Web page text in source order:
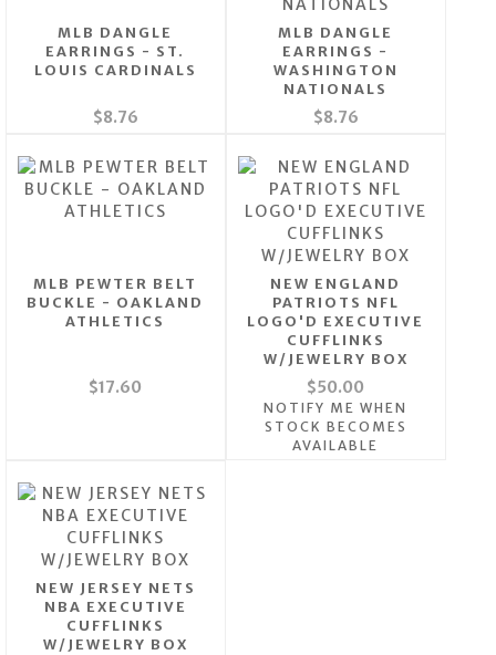
MLB DANGLE
EARRINGS - ST.
LOUIS CARDINALS
$8.76
MLB DANGLE
EARRINGS -
WASHINGTON
NATIONALS
$8.76
MLB PEWTER BELT
BUCKLE - OAKLAND
ATHLETICS
$17.60
NEW ENGLAND
PATRIOTS NFL
LOGO'D EXECUTIVE
CUFFLINKS
W/JEWELRY BOX
$50.00
NOTIFY ME WHEN
STOCK BECOMES
AVAILABLE
NEW JERSEY NETS
NBA EXECUTIVE
CUFFLINKS
W/JEWELRY BOX